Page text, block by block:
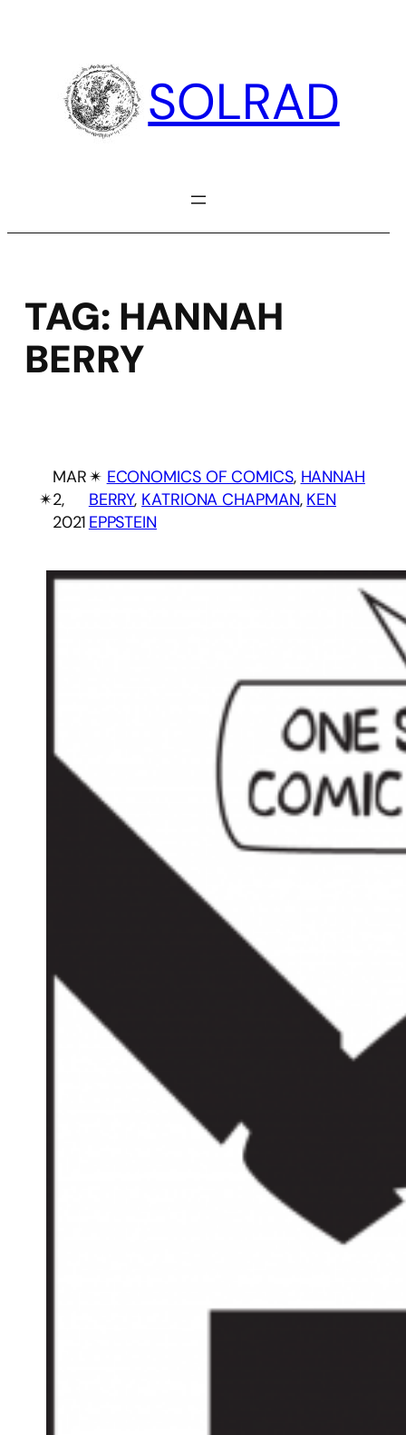
SOLRAD
TAG: HANNAH
BERRY
✴︎
MAR
2,
2021
✴︎ ECONOMICS OF COMICS, HANNAH
BERRY, KATRIONA CHAPMAN, KEN
EPPSTEIN